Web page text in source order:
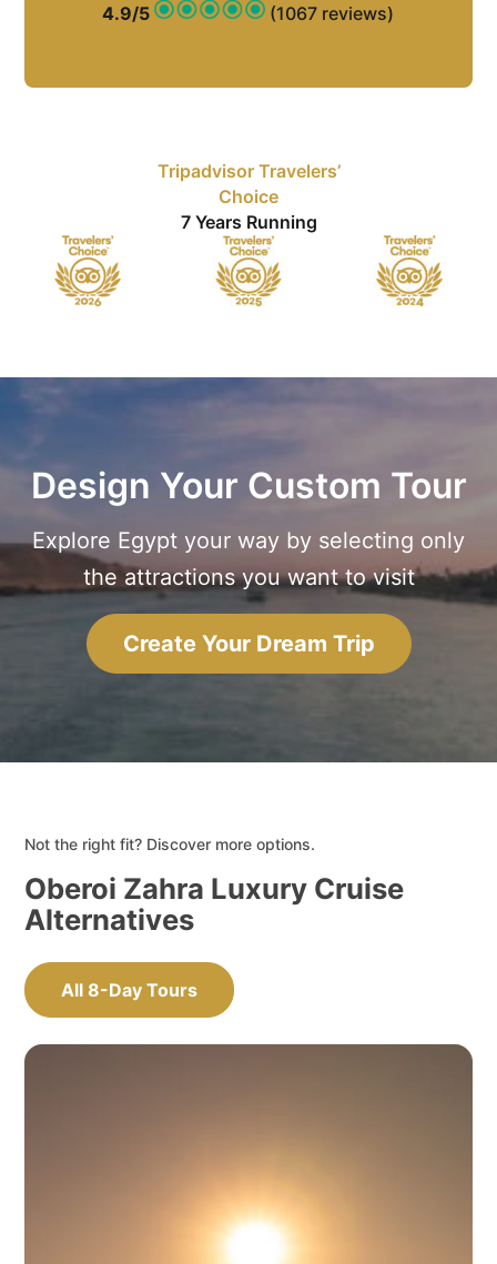
4.9/5 (1067 reviews)
Tripadvisor Travelers’
Choice
7 Years Running
Design Your Custom Tour
Explore Egypt your way by selecting only
the attractions you want to visit
Create Your Dream Trip
Not the right fit? Discover more options.
Oberoi Zahra Luxury Cruise
Alternatives
All 8-Day Tours